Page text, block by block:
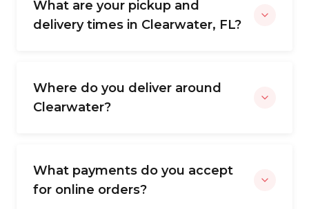
What are your pickup and
delivery times in Clearwater, FL?
Where do you deliver around
Clearwater?
What payments do you accept
for online orders?